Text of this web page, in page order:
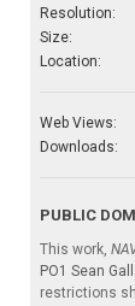
Resolution:
Size:
Location:
Web Views:
Downloads:
PUBLIC
This work,
PO1 Sean
restrictions